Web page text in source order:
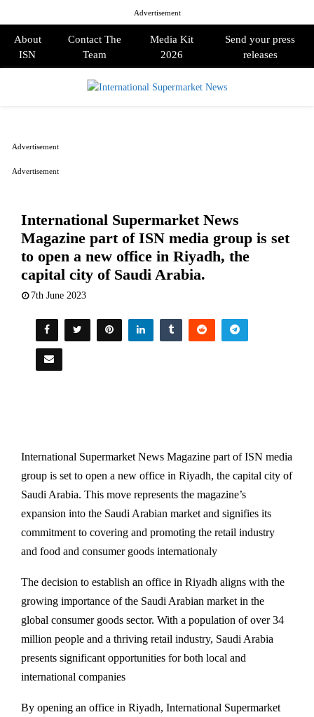
Advertisement
About
ISN
Contact The
Team
Media Kit
2026
Send your press
releases
International Supermarket News
Magazine part of ISN media group is set
to open a new office in Riyadh, the
capital city of Saudi Arabia.
7th June 2023
International Supermarket News Magazine part of ISN media
group is set to open a new office in Riyadh, the capital city of
Saudi Arabia. This move represents the magazine’s
expansion into the Saudi Arabian market and signifies its
commitment to covering and promoting the retail industry
and food and consumer goods internationaly
The decision to establish an office in Riyadh aligns with the
growing importance of the Saudi Arabian market in the
global consumer goods sector. With a population of over 34
million people and a thriving retail industry, Saudi Arabia
presents significant opportunities for both local and
international companies
By opening an office in Riyadh, International Supermarket
Advertisement
Advertisement